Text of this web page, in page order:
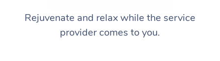
Rejuvenate and relax while the service
provider comes to you.